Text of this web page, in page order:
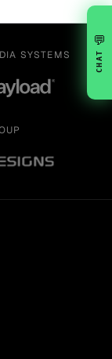
SYSTEMS
💬
CHAT